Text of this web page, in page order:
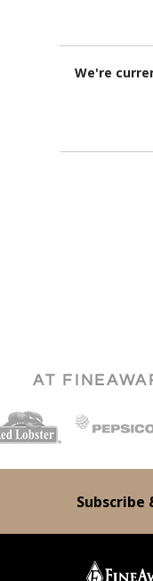
We're
AT
Subscribe